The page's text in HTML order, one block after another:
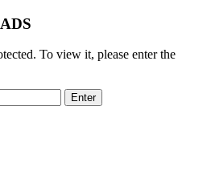
To view it, please enter the